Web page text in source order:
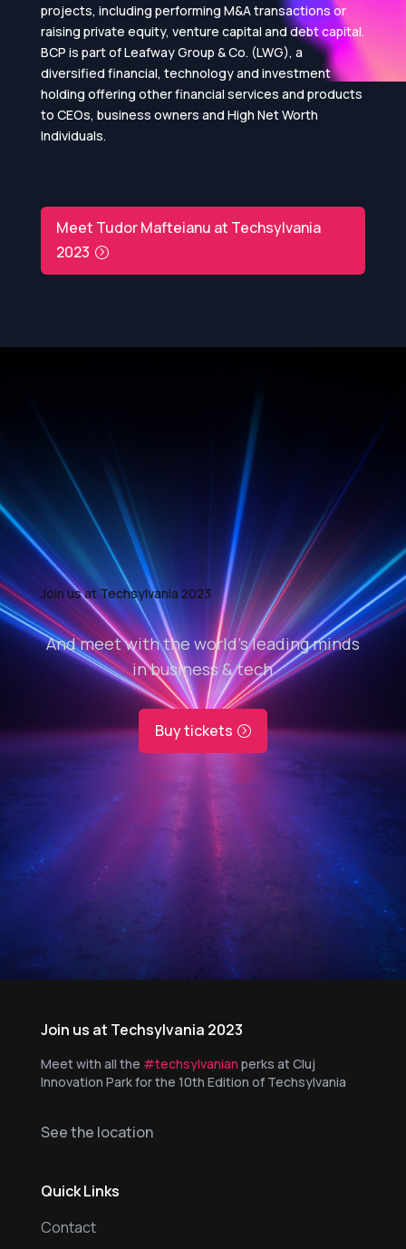
projects, including performing M&A transactions or
raising private equity, venture capital and debt capital.
BCP is part of Leafway Group & Co. (LWG), a
diversified financial, technology and investment
holding offering other financial services and products
to CEOs, business owners and High Net Worth
Individuals.
Meet Tudor Mafteianu at Techsylvania
2023
Join us at Techsylvania 2023
And meet with the world’s leading minds
in business & tech
Buy tickets
Join us at Techsylvania 2023
Meet with all the #techsylvanian perks at Cluj
Innovation Park for the 10th Edition of Techsylvania
See the location
Quick Links
Contact